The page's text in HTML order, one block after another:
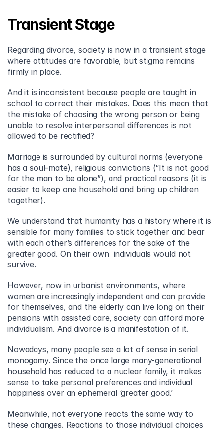
Transient Stage
Regarding divorce, society is now in a transient stage
where attitudes are favorable, but stigma remains
firmly in place.
And it is inconsistent because people are taught in
school to correct their mistakes. Does this mean that
the mistake of choosing the wrong person or being
unable to resolve interpersonal differences is not
allowed to be rectified?
Marriage is surrounded by cultural norms (everyone
has a soul-mate), religious convictions (“It is not good
for the man to be alone”), and practical reasons (it is
easier to keep one household and bring up children
together).
We understand that humanity has a history where it is
sensible for many families to stick together and bear
with each other’s differences for the sake of the
greater good. On their own, individuals would not
survive.
However, now in urbanist environments, where
women are increasingly independent and can provide
for themselves, and the elderly can live long on their
pensions with assisted care, society can afford more
individualism. And divorce is a manifestation of it.
Nowadays, many people see a lot of sense in serial
monogamy. Since the once large many-generational
household has reduced to a nuclear family, it makes
sense to take personal preferences and individual
happiness over an ephemeral ‘greater good.’
Meanwhile, not everyone reacts the same way to
these changes. Reactions to those individual choices